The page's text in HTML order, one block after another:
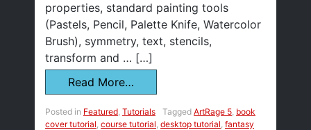
properties, standard painting tools
(Pastels, Pencil, Palette Knife, Watercolor
Brush), symmetry, text, stencils,
transform and … […]
Read More…
Posted in Featured Tutorials Tagged ArtRage 5 book
cover tutorial course tutorial desktop tutorial fantasy